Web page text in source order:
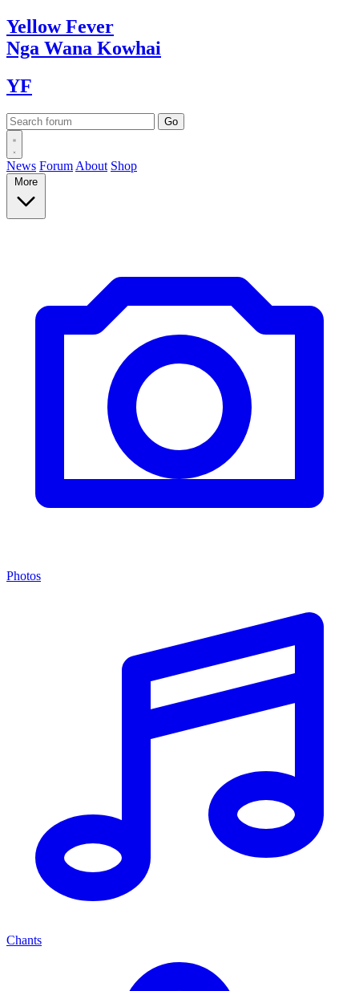
YellowFever
Nga Wana Kowhai
YF
News Forum About Shop
More
Photos
Chants